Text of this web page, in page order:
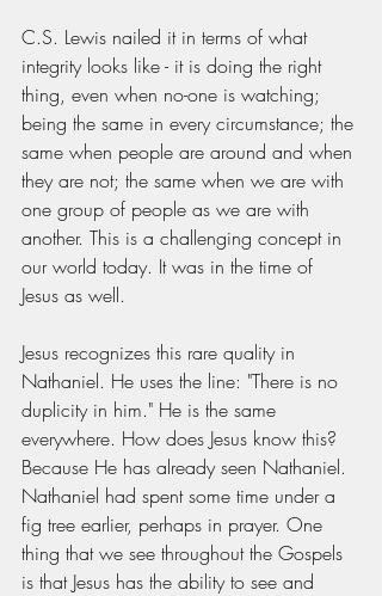
C.S. Lewis nailed it in terms of what
integrity looks like - it is doing the right
thing, even when no-one is watching;
being the same in every circumstance; the
same when people are around and when
they are not; the same when we are with
one group of people as we are with
another. This is a challenging concept in
our world today. It was in the time of
Jesus as well.
Jesus recognizes this rare quality in
Nathaniel. He uses the line: "There is no
duplicity in him." He is the same
everywhere. How does Jesus know this?
Because He has already seen Nathaniel.
Nathaniel had spent some time under a
fig tree earlier, perhaps in prayer. One
thing that we see throughout the Gospels
is that Jesus has the ability to see and